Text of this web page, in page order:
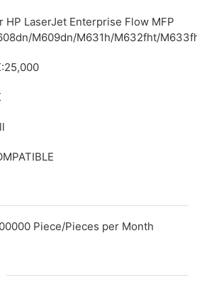
HP LaserJet Enterprise Flow MFP
M609dn/M631h/M632fht/
Piece/Pieces per Month